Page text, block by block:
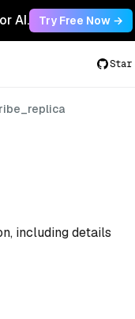
AI. Try Free Now →
Star
including details